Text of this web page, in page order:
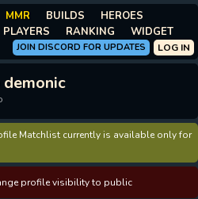
MMR BUILDS
HEROES
PLAYERS RANKING
WIDGET
LOG IN
JOIN DISCORD FOR UPDATES
Matchlist currently is available only for
profile visibility to public